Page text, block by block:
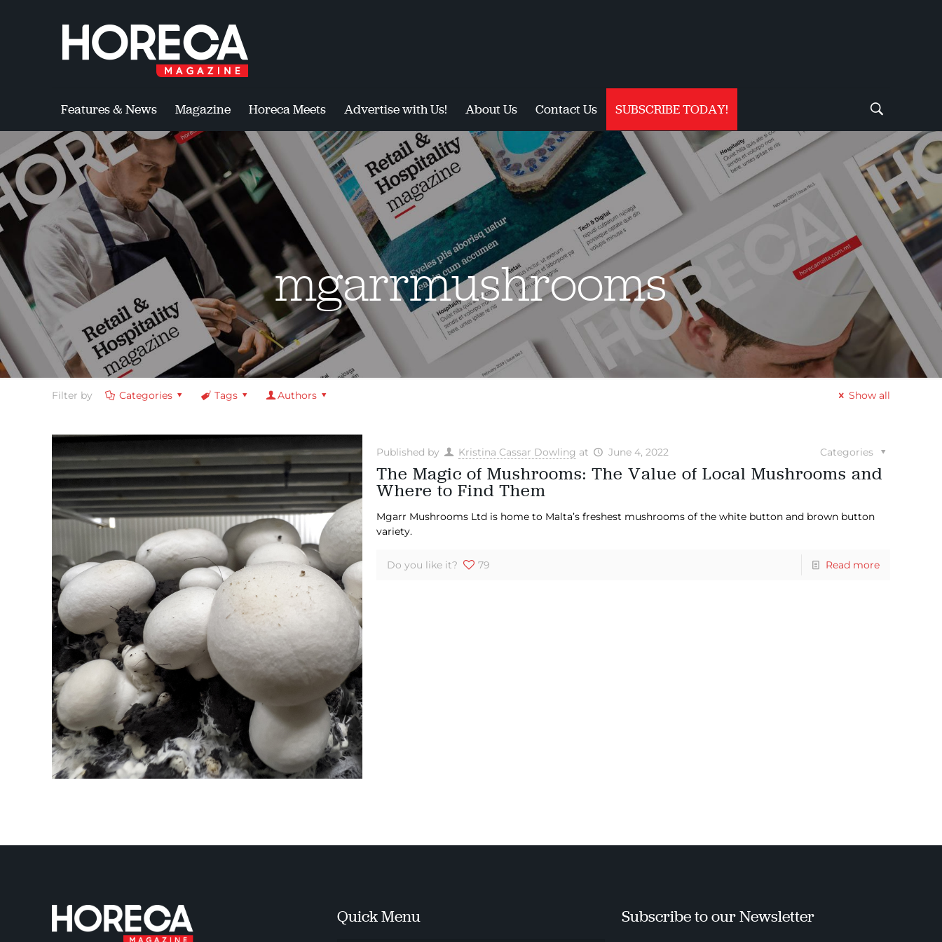
Features & News Magazine Horeca Meets Advertise with Us! About Us Contact Us SUBSCRIBE TODAY!
mgarrmushrooms
Filter by Categories Tags Authors Show all
Published by Kristina Cassar Dowling at June 4, 2022 Categories
The Magic of Mushrooms: The Value of Local Mushrooms and
Where to Find Them
Mgarr Mushrooms Ltd is home to Malta’s freshest mushrooms of the white button and brown button
variety.
Do you like it? 79 Read more
Quick Menu Subscribe to our Newsletter